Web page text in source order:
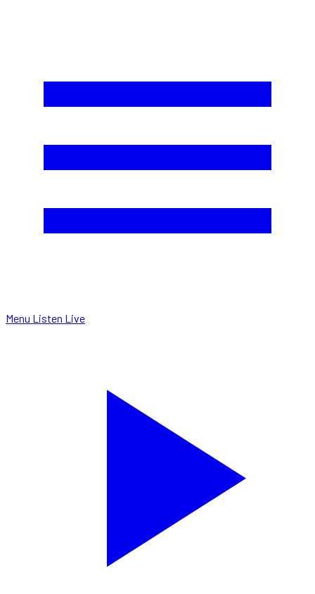
Menu Listen Live